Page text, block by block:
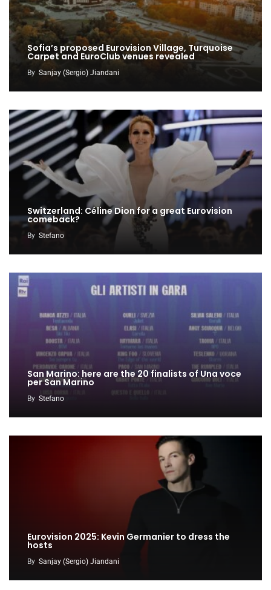
Sofia’s proposed Eurovision Village, Turquoise
Carpet and EuroClub venues revealed
By Sanjay (Sergio) Jiandani
Switzerland: Céline Dion for a great Eurovision
comeback?
By Stefano
San Marino: here are the 20 finalists of Una voce
per San Marino
By Stefano
Eurovision 2025: Kevin Germanier to dress the
hosts
By Sanjay (Sergio) Jiandani